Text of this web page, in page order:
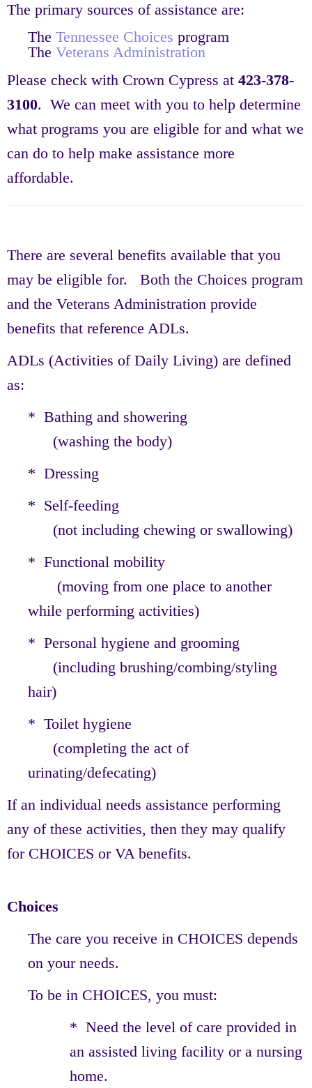
The primary sources of assistance are:
The Tennessee Choices program
The Veterans Administration
Please check with Crown Cypress at 423-378-
3100. We can meet with you to help determine
what programs you are eligible for and what we
can do to help make assistance more
affordable.
There are several benefits available that you
may be eligible for. Both the Choices program
and the Veterans Administration provide
benefits that reference ADLs.
ADLs (Activities of Daily Living) are defined
as:
* Bathing and showering
(washing the body)
* Dressing
* Self-feeding
(not including chewing or swallowing)
* Functional mobility
(moving from one place to another
while performing activities)
* Personal hygiene and grooming
(including brushing/combing/styling
hair)
* Toilet hygiene
(completing the act of
urinating/defecating)
If an individual needs assistance performing
any of these activities, then they may qualify
for CHOICES or VA benefits.
Choices
The care you receive in CHOICES depends
on your needs.
To be in CHOICES, you must:
* Need the level of care provided in
an assisted living facility or a nursing
home.